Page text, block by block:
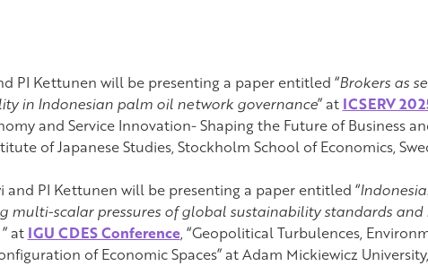
PI Kettunen will be presenting a paper entitled “Brokers as
in Indonesian palm oil network governance” at ICSERV
and Service Innovation- Shaping the Future of Business
of Japanese Studies, Stockholm School of Economics,
and PI Kettunen will be presenting a paper entitled “
multi-scalar pressures of global sustainability standards
” at IGU CDES Conference, “Geopolitical Turbulences,
of Economic Spaces” at Adam Mickiewicz